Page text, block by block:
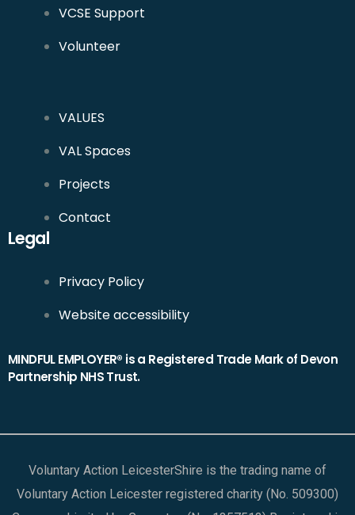
VCSE Support
Volunteer
VALUES
VAL Spaces
Projects
Contact
Legal
Privacy Policy
Website accessibility
MINDFUL EMPLOYER® is a Registered Trade Mark of Devon
Partnership NHS Trust.
Voluntary Action LeicesterShire is the trading name of
Voluntary Action Leicester registered charity (No. 509300)